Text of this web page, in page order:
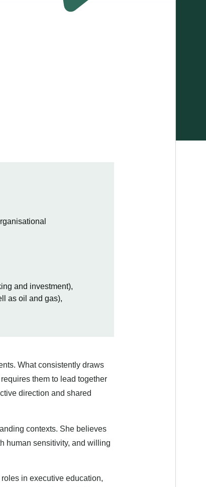
and investment),
as oil and gas),
What consistently draws
them to lead together
direction and shared
contexts. She believes
human sensitivity, and willing
in executive education,